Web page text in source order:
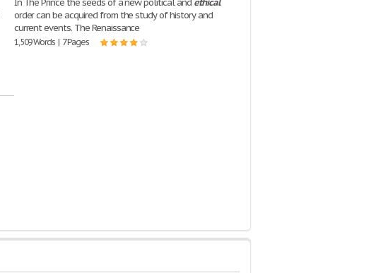
In The Prince the seeds of a new political and ethical
order can be acquired from the study of history and
current events. The Renaissance
1,509 Words | 7 Pages